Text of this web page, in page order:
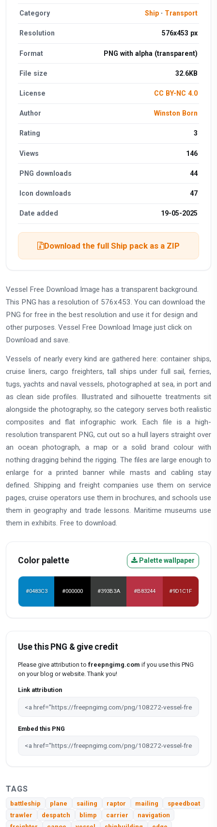
Category Ship· Transport
Resolution 576x453 px
Format PNG with alpha (transparent)
File size 32.6KB
License CC BY-NC 4.0
Author Winston Born
Rating 3
Views 146
PNG downloads 44
Icon downloads 47
Date added 19-05-2025
Download the full Ship pack as a ZIP
Vessel Free Download Image has a transparent background.
This PNG has a resolution of 576x453. You can download the
PNG for free in the best resolution and use it for design and
other purposes. Vessel Free Download Image just click on
Download and save.
Vessels of nearly every kind are gathered here: container ships,
cruise liners, cargo freighters, tall ships under full sail, ferries,
tugs, yachts and naval vessels, photographed at sea, in port and
as clean side profiles. Illustrated and silhouette treatments sit
alongside the photography, so the category serves both realistic
composites and flat infographic work. Each file is a high-
resolution transparent PNG, cut out so a hull layers straight over
an ocean photograph, a map or a solid brand colour with
nothing dragging behind the rigging. The files are large enough to
enlarge for a printed banner while masts and cabling stay
defined. Shipping and freight companies use them on service
pages, cruise operators use them in brochures, and schools use
them in geography and trade lessons. Maritime museums use
them in exhibits. Free to download.
Color palette Palette wallpaper
#0483C3 #000000 #393B3A #B83244 #9D1C1F
Use this PNG & give credit
Please give attribution to freepngimg.com if you use this PNG
on your blog or website. Thank you!
Link attribution
Embed this PNG
TAGS
battleship plane sailing raptor mailing
speedboat
trawler
despatch blimp carrier
navigation